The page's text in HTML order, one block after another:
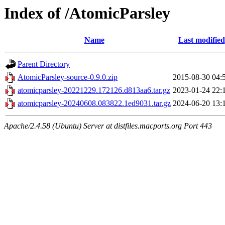
Index of /AtomicParsley
Name Last modified
Parent Directory
AtomicParsley-source-0.9.0.zip
2015-08-30
atomicparsley-20221229.172126.d813aa6.tar.gz 2023-01-24
atomicparsley-20240608.083822.1ed9031.tar.gz 2024-06-20
Apache/2.4.58 (Ubuntu) Server at distfiles.macports.org Port 443